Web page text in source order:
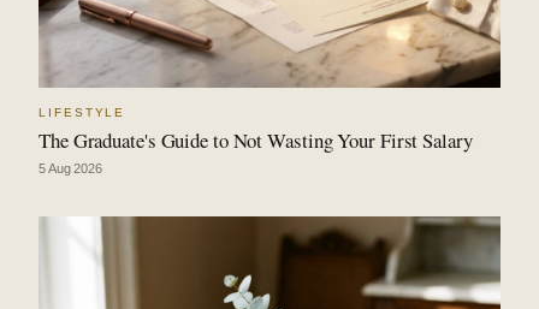
LIFESTYLE
The Graduate's Guide to Not Wasting Your First Salary
5 Aug 2026